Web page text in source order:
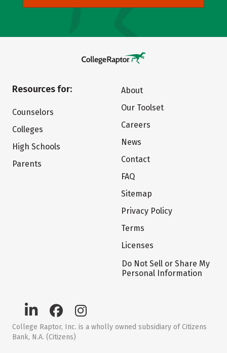
Resources for:
Counselors
Colleges
High Schools
Parents
About
Our Toolset
Careers
News
Contact
FAQ
Sitemap
Privacy Policy
Terms
Licenses
Do Not Sell or Share My
Personal Information
College Raptor, Inc. is a wholly owned subsidiary of Citizens
Bank, N.A. (Citizens)